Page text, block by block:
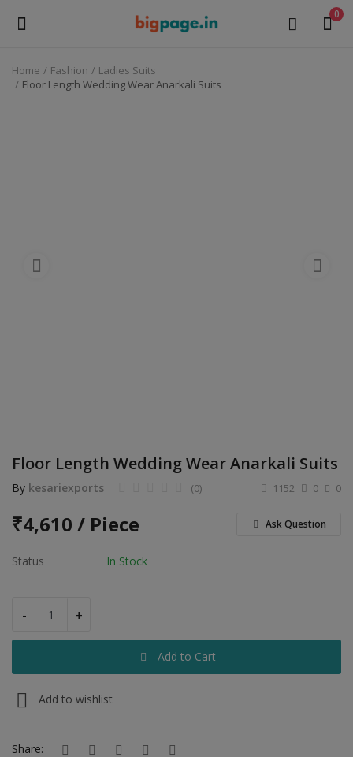
0
Sell
Education & Training
Tours & Travels
Services
Study Abroad
Rent & Hire
Wishlist
Home Fashion
Ladies Suits
Floor Length Wedding Wear Anarkali Suits
Floor Length Wedding Wear Anarkali Suits
By kesariexports 0
(0) 0
1152
₹4,610 / Piece Ask Question
Status In Stock
- +
Add to Cart
Add to wishlist
Share: